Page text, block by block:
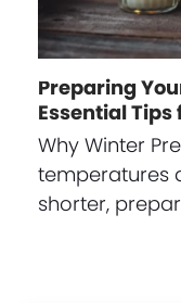
Preparing
Essential
Why Winter
temperatures
shorter,